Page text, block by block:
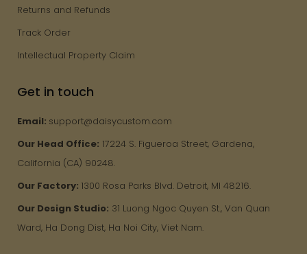
Returns and Refunds
Track Order
Intellectual Property Claim
Get in touch
Email: support@daisycustom.com
Our Head Office: 17224 S. Figueroa Street, Gardena,
California (CA) 90248.
Our Factory: 1300 Rosa Parks Blvd. Detroit, MI 48216.
Our Design Studio: 31 Luong Ngoc Quyen St., Van Quan
Ward, Ha Dong Dist, Ha Noi City, Viet Nam.